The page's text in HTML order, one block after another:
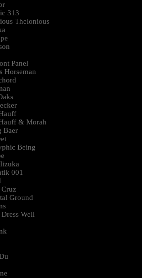
313
Thelonious
Panel
Horseman
& Morah
Baer
Being
001
Ground
Well